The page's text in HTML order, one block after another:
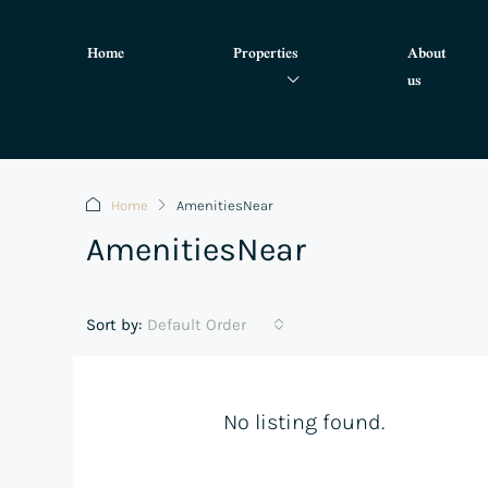
Home Properties
About
us
Home AmenitiesNear
AmenitiesNear
Sort by: Default Order
No listing found.